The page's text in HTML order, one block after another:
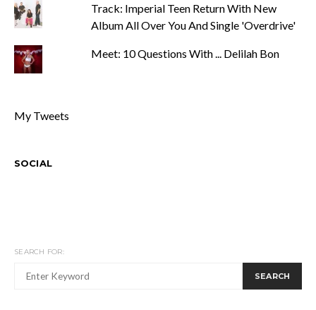
Track: Imperial Teen Return With New
Album All Over You And Single 'Overdrive'
Meet: 10 Questions With ... Delilah Bon
My Tweets
SOCIAL
SEARCH FOR:
SEARCH